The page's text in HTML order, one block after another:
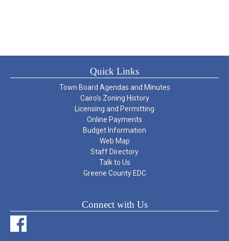
Quick Links
Town Board Agendas and Minutes
Cairo’s Zoning History
Licensing and Permitting
Online Payments
Budget Information
Web Map
Staff Directory
Talk to Us
Greene County EDC
Connect with Us